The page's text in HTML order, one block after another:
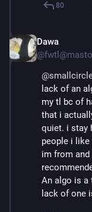
80
Dawa
@
lack of an
my tl bc of
that i
quiet. i stay
people i like
im from and
An algo is a
lack of one